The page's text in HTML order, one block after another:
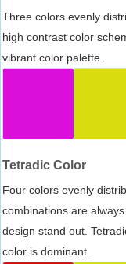
Three colors evenly
high contrast color
vibrant color palette.
Tetradic Color
Four colors evenly
combinations are
design stand out.
color is dominant.